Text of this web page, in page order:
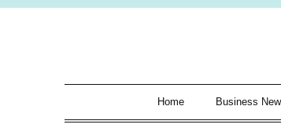
Skip
Home Business